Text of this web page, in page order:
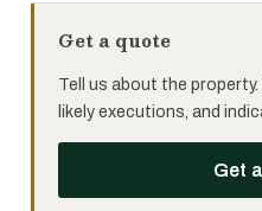
Get a quote
Tell us about the
likely executions, and
Get